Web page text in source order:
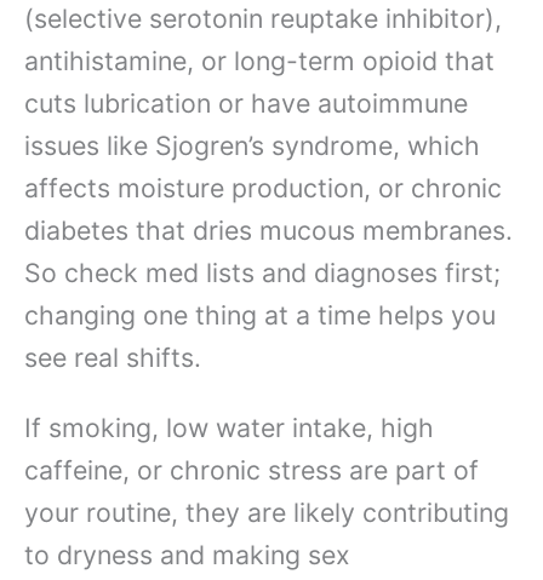
(selective serotonin reuptake inhibitor),
antihistamine, or long-term opioid that
cuts lubrication or have autoimmune
issues like Sjogren’s syndrome, which
affects moisture production, or chronic
diabetes that dries mucous membranes.
So check med lists and diagnoses first;
changing one thing at a time helps you
see real shifts.
If smoking, low water intake, high
caffeine, or chronic stress are part of
your routine, they are likely contributing
to dryness and making sex